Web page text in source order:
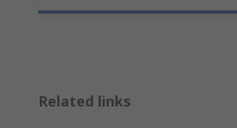
Related links